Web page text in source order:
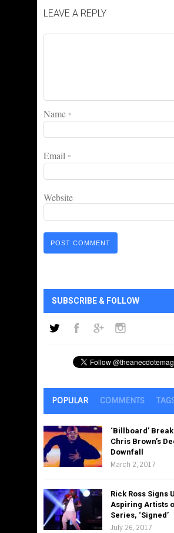
LEAVE A REPLY
Name *
Email *
Website
SUBSCRIBE & FOLLOW
POPULAR COMMENTS
‘Billboard’
Chris Brown’s
Downfall
March 2, 2017
Rick Ross Signs
Aspiring Artists
Series, ‘Signed’
July 26, 2017